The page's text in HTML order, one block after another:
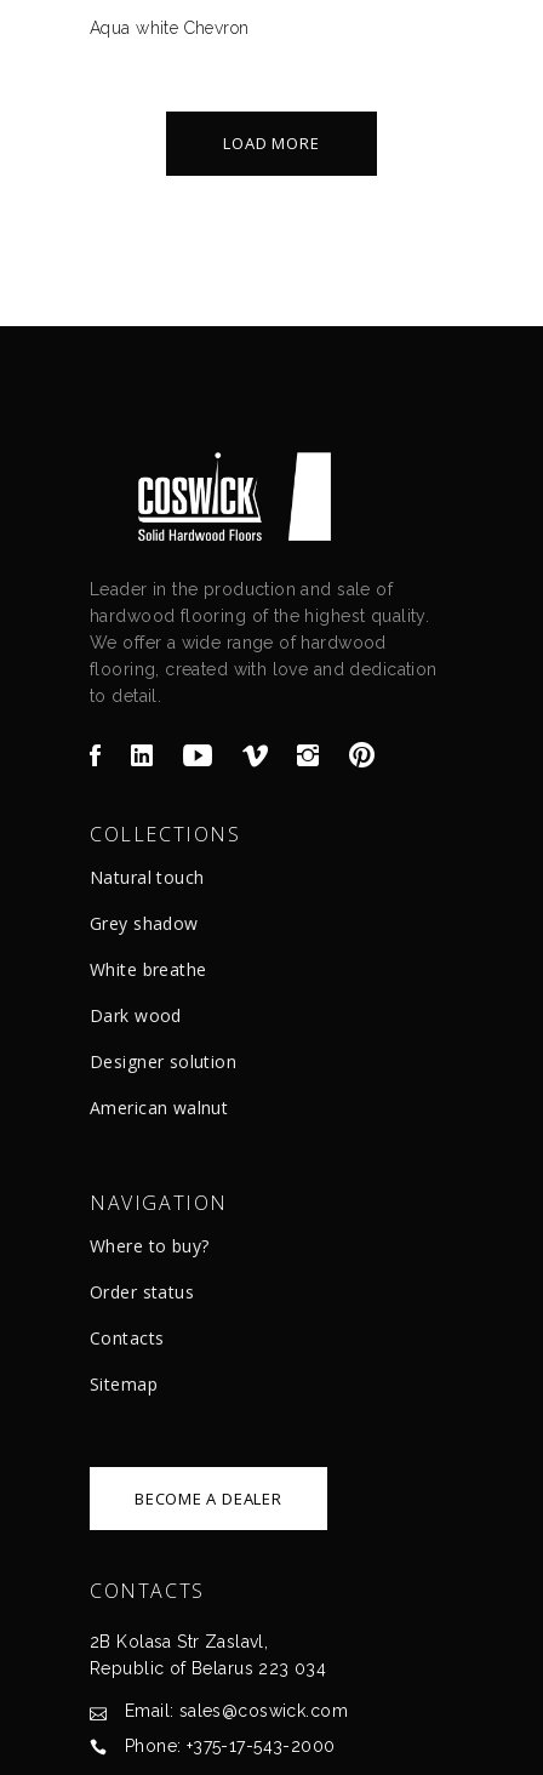
Aqua white Chevron
LOAD MORE
Leader in the production and sale of
hardwood flooring of the highest quality.
We offer a wide range of hardwood
flooring, created with love and dedication
to detail.
COLLECTIONS
Natural touch
Grey shadow
White breathe
Dark wood
Designer solution
American walnut
NAVIGATION
Where to buy?
Order status
Сontacts
Sitemap
BECOME A DEALER
CONTACTS
2B Kolasa Str Zaslavl,
Republic of Belarus 223 034
Email: sales@coswick.com
Phone: +375-17-543-2000